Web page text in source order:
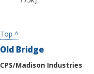
Top ^
Old Bridge
CPS/Madison Industries